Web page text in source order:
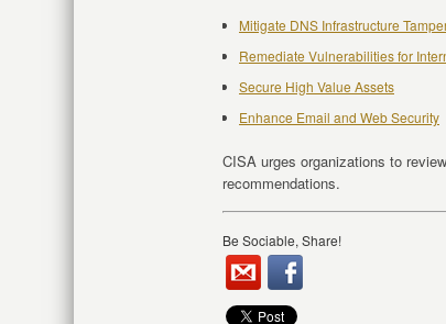
Mitigate DNS Infrastructure
Remediate Vulnerabilities for
Secure High Value Assets
Enhance Email and Web Security
CISA urges organizations to
recommendations.
Be Sociable, Share!